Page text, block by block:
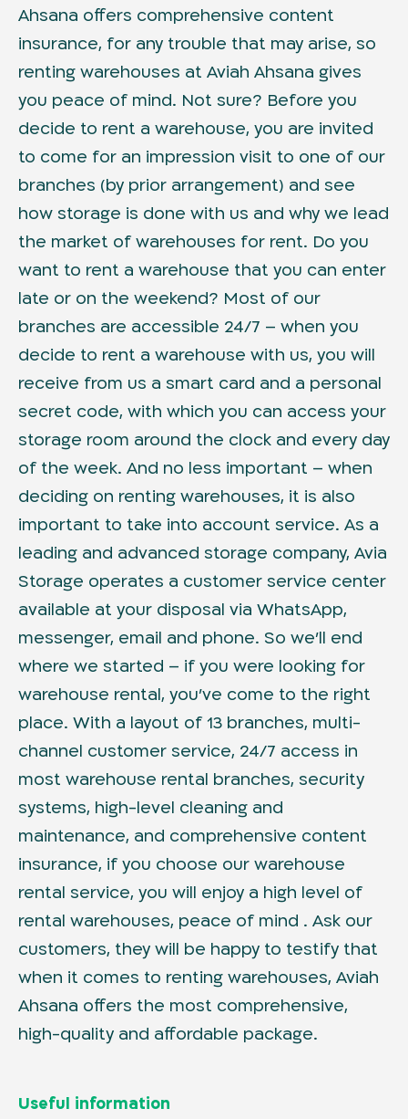
Ahsana offers comprehensive content
insurance, for any trouble that may arise, so
renting warehouses at Aviah Ahsana gives
you peace of mind. Not sure? Before you
decide to rent a warehouse, you are invited
to come for an impression visit to one of our
branches (by prior arrangement) and see
how storage is done with us and why we lead
the market of warehouses for rent. Do you
want to rent a warehouse that you can enter
late or on the weekend? Most of our
branches are accessible 24/7 – when you
decide to rent a warehouse with us, you will
receive from us a smart card and a personal
secret code, with which you can access your
storage room around the clock and every day
of the week. And no less important – when
deciding on renting warehouses, it is also
important to take into account service. As a
leading and advanced storage company, Avia
Storage operates a customer service center
available at your disposal via WhatsApp,
messenger, email and phone. So we’ll end
where we started – if you were looking for
warehouse rental, you’ve come to the right
place. With a layout of 13 branches, multi-
channel customer service, 24/7 access in
most warehouse rental branches, security
systems, high-level cleaning and
maintenance, and comprehensive content
insurance, if you choose our warehouse
rental service, you will enjoy a high level of
rental warehouses, peace of mind . Ask our
customers, they will be happy to testify that
when it comes to renting warehouses, Aviah
Ahsana offers the most comprehensive,
high-quality and affordable package.
Useful information